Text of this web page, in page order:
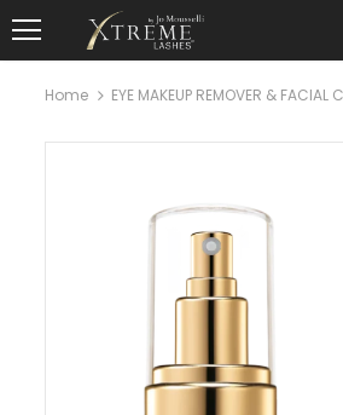
Home EYE MAKEUP REMOVER & FACIAL